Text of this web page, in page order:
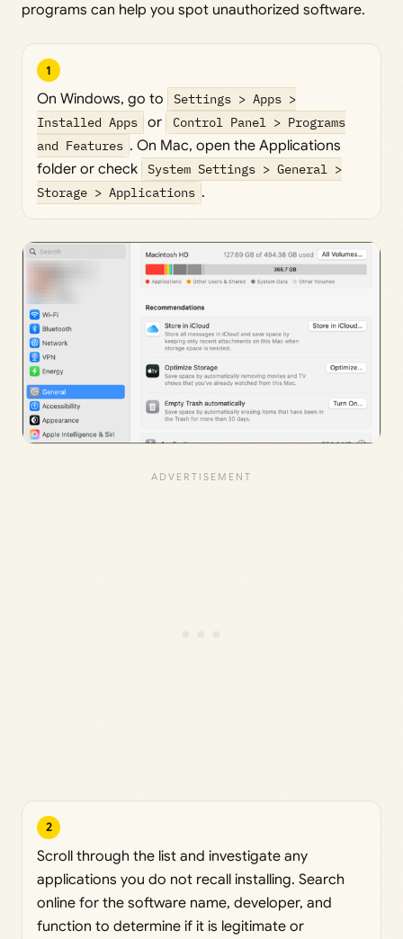
programs can help you spot unauthorized software.
1
On Windows, go to
Settings > Apps >
Installed Apps or
Control Panel > Programs
and Features . On Mac, open the Applications
folder or check System Settings > General >
Storage > Applications .
2
Scroll through the list and investigate any
applications you do not recall installing. Search
online for the software name, developer, and
function to determine if it is legitimate or